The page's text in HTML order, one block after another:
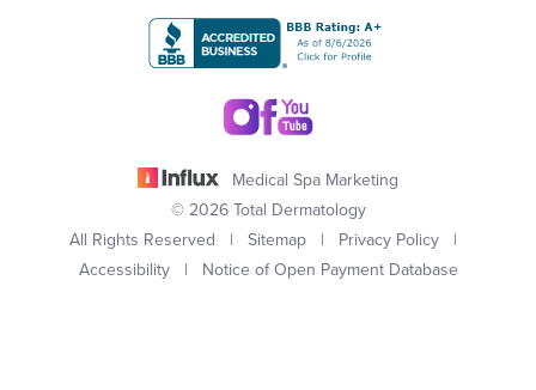
Medical Spa Marketing
© 2026 Total Dermatology
All Rights Reserved | Sitemap | Privacy Policy |
Accessibility| Notice of Open Payment Database